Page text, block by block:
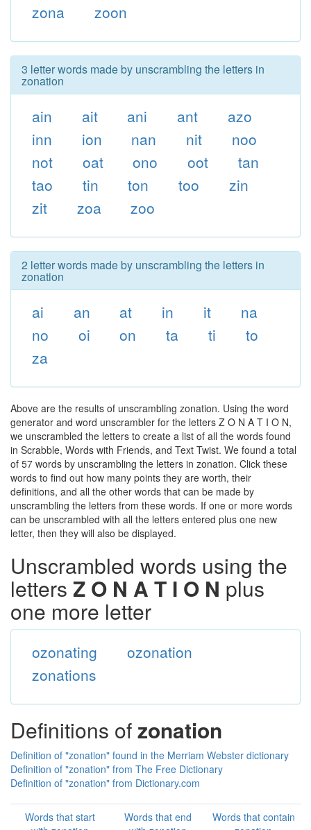
zona
zoon
3 letter words made by unscrambling the letters in
zonation
ain ait ani ant
azo
inn
ion nan nit
noo
not
oat ono oot
tan
tao
tin ton too
zin
zit
zoa zoo
2 letter words made by unscrambling the letters in
zonation
ai an at in it
na
no
oi on ta ti
to
za
Above are the results of unscrambling zonation. Using the word
generator and word unscrambler for the letters Z O N A T I O N,
we unscrambled the letters to create a list of all the words found
in Scrabble, Words with Friends, and Text Twist. We found a total
of 57 words by unscrambling the letters in zonation. Click these
words to find out how many points they are worth, their
definitions, and all the other words that can be made by
unscrambling the letters from these words. If one or more words
can be unscrambled with all the letters entered plus one new
letter, then they will also be displayed.
Unscrambled words using the
letters Z O N A T I O N plus
one more letter
ozonating
ozonation
zonations
Definitions ofzonation
Definition of "zonation" found in the Merriam Webster dictionary
Definition of "zonation" from The Free Dictionary
Definition of "zonation" from Dictionary.com
Words that start
Words that end
Words that contain